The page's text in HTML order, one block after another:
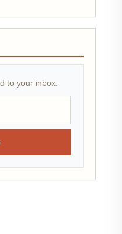
to your inbox.